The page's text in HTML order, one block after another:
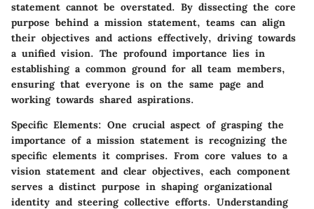
statement cannot be overstated. By dissecting the core
purpose behind a mission statement, teams can align
their objectives and actions effectively, driving towards
a unified vision. The profound importance lies in
establishing a common ground for all team members,
ensuring that everyone is on the same page and
working towards shared aspirations.
Specific Elements: One crucial aspect of grasping the
importance of a mission statement is recognizing the
specific elements it comprises. From core values to a
vision statement and clear objectives, each component
serves a distinct purpose in shaping organizational
identity and steering collective efforts. Understanding